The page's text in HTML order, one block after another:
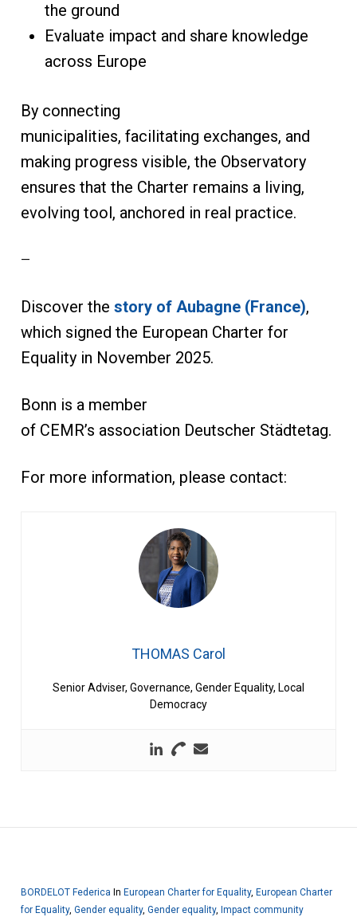
the ground
Evaluate impact and share knowledge
across Europe
By connecting
municipalities, facilitating exchanges, and
making progress visible, the Observatory
ensures that the Charter remains a living,
evolving tool, anchored in real practice.
—
Discover the story of Aubagne (France),
which signed the European Charter for
Equality in November 2025.
Bonn is a member
of CEMR’s association Deutscher Städtetag.
For more information, please contact:
THOMAS Carol
Senior Adviser, Governance, Gender Equality, Local
Democracy
BORDELOT Federica In European Charter for Equality, European Charter
for Equality, Gender equality, Gender equality, Impact community